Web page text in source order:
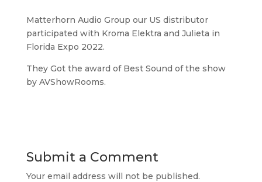
Matterhorn Audio Group our US distributor
participated with Kroma Elektra and Julieta in
Florida Expo 2022.
They Got the award of Best Sound of the show
by AVShowRooms.
Submit a Comment
Your email address will not be published.